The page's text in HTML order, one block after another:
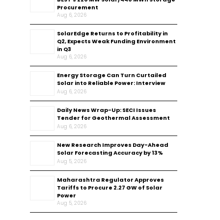
Procurement
Aug 6, 2026
SolarEdge Returns to Profitability in
Q2, Expects Weak Funding Environment
in Q3
Aug 6, 2026
Energy Storage Can Turn Curtailed
Solar into Reliable Power: Interview
Aug 6, 2026
Daily News Wrap-Up: SECI Issues
Tender for Geothermal Assessment
Aug 6, 2026
New Research Improves Day-Ahead
Solar Forecasting Accuracy by 13%
Aug 5, 2026
Maharashtra Regulator Approves
Tariffs to Procure 2.27 GW of Solar
Power
Aug 5, 2026